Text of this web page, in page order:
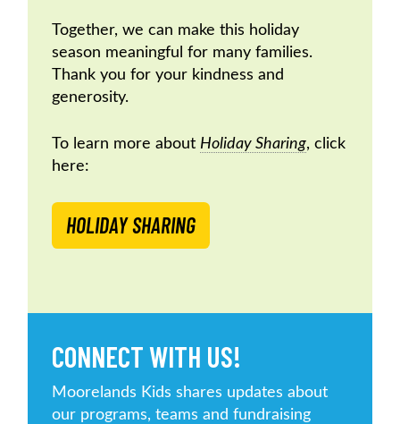
Together, we can make this holiday
season meaningful for many families.
Thank you for your kindness and
generosity.
To learn more about Holiday Sharing, click
here:
HOLIDAY SHARING
CONNECT WITH US!
Moorelands Kids shares updates about
our programs, teams and fundraising